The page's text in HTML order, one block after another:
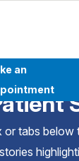
an
Overview
or tabs below